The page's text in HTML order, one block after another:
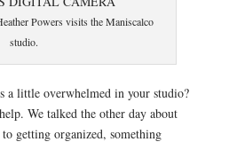
Powers visits the Maniscalco
studio.
a little overwhelmed in your studio?
We talked the other day about
getting organized, something